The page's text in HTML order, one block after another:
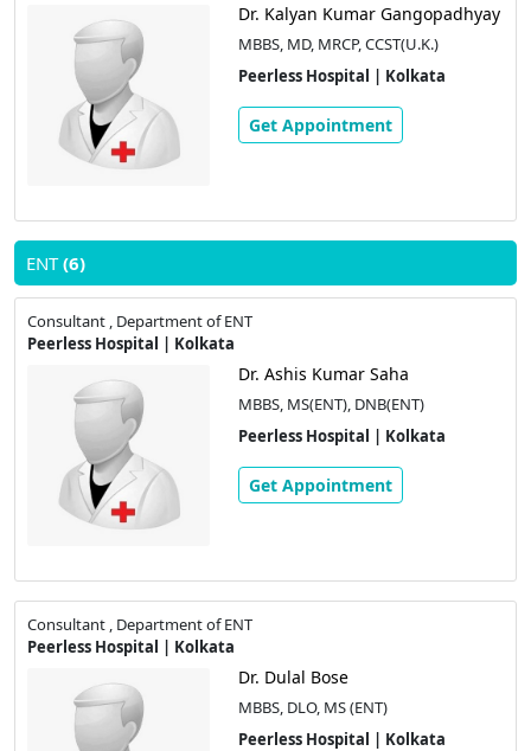
Dr. Kalyan Kumar Gangopadhyay
MBBS, MD, MRCP, CCST(U.K.)
Peerless Hospital | Kolkata
Get Appointment
ENT(6)
Consultant , Department of ENT
Peerless Hospital | Kolkata
Dr. Ashis Kumar Saha
MBBS, MS(ENT), DNB(ENT)
Peerless Hospital | Kolkata
Get Appointment
Consultant , Department of ENT
Peerless Hospital | Kolkata
Dr. Dulal Bose
MBBS, DLO, MS (ENT)
Peerless Hospital | Kolkata